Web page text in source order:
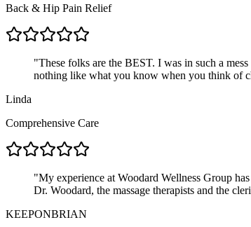
Back & Hip Pain Relief
"These folks are the BEST. I was in such a
nothing like what you know when you think of
Linda
Comprehensive Care
"My experience at Woodard Wellness Group
Dr. Woodard, the massage therapists and the
KEEPONBRIAN